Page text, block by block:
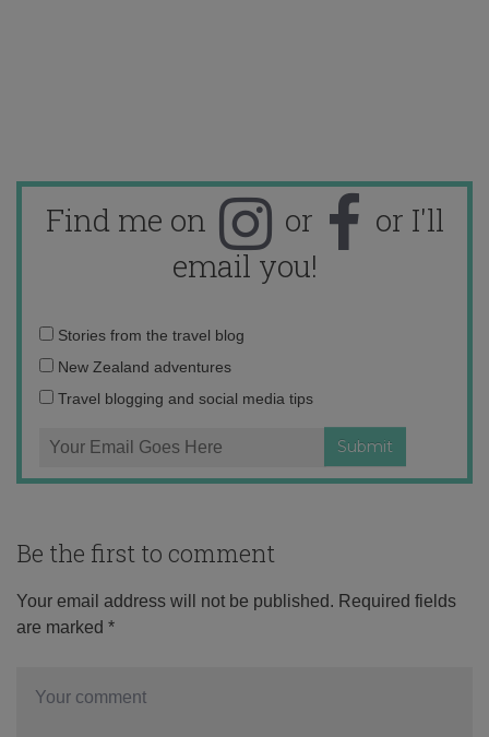
Find me on or
or I'll
email you!
Email
address:
Stories from the travel blog
New Zealand adventures
Travel blogging and social media tips
Be the first to comment
Your email address will not be published. Required fields
are marked *